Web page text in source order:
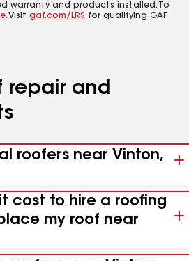
warranty and products installed. To
. Visit gaf.com/LRS for qualifying GAF
repair and
roofers near Vinton,
cost to hire a roofing
my roof near